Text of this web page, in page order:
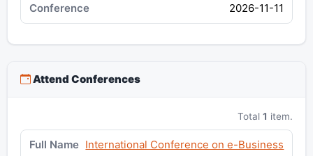
2026-11-11
Attend Conferences
Total1 item.
International Conference on e-Business